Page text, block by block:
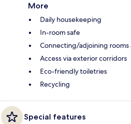
More
Daily housekeeping
In-room safe
Connecting/adjoining rooms
Access via exterior corridors
Eco-friendly toiletries
Recycling
Special features